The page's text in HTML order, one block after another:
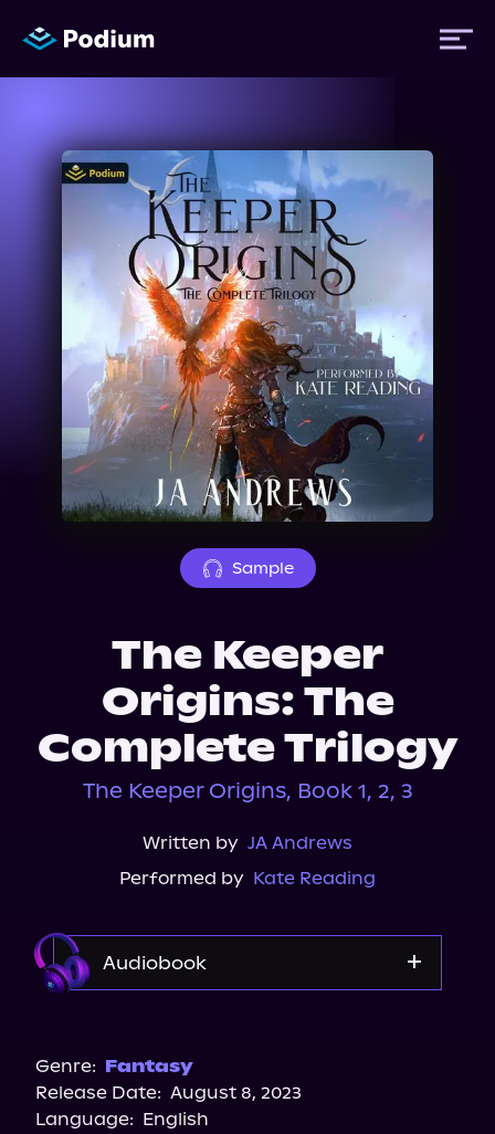
Titles
Performers
News
Events
About Us
Sample
The Keeper
Origins: The
Complete Trilogy
The Keeper Origins, Book 1, 2, 3
Written by JA Andrews
Performed by Kate Reading
Audiobook
Genre: Fantasy
Release Date: August 8, 2023
Language: English